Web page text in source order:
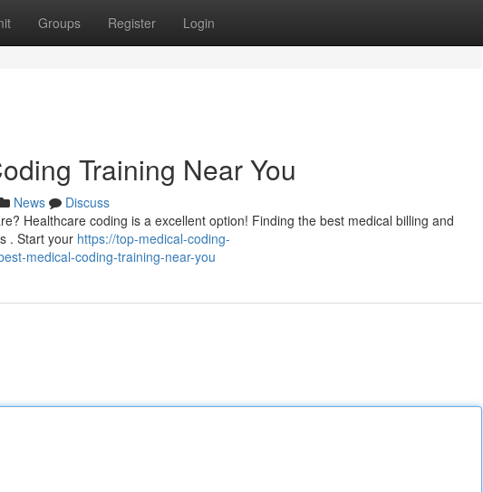
Groups Register Login
Training Near You
News
Discuss
Healthcare coding is a excellent option! Finding the best medical billing and
. Start your https://top-medical-coding-
medical-coding-training-near-you